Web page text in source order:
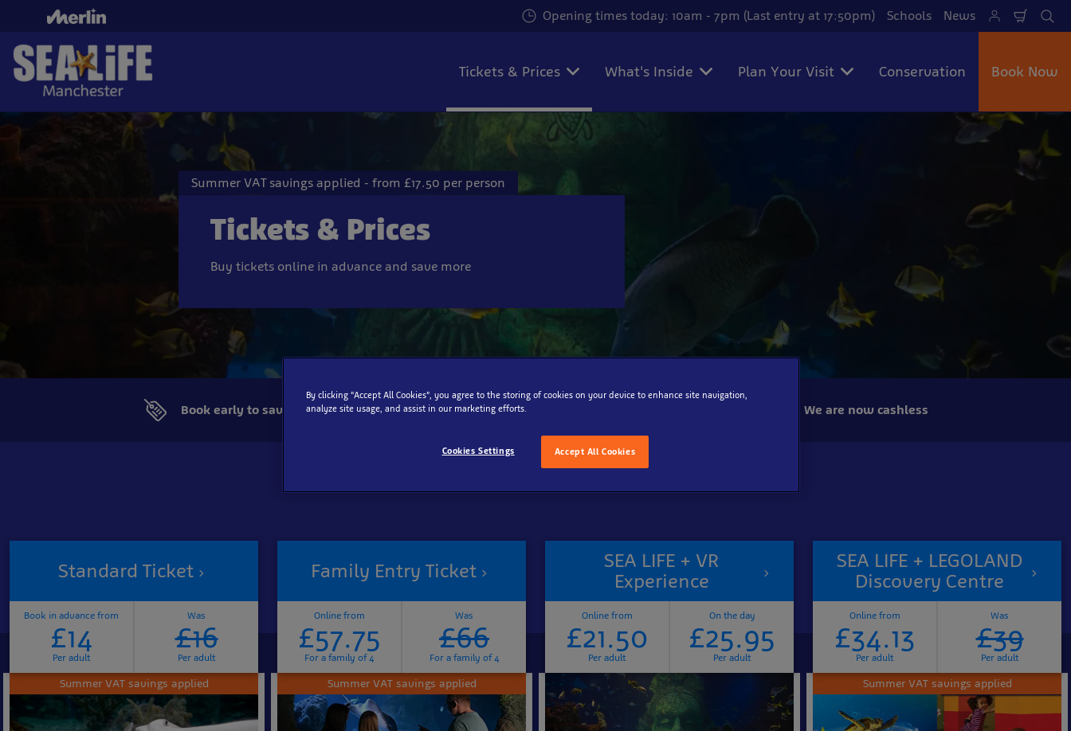
main
content
Opening times today: 10am - 7pm (Last entry at 17:50pm) Schools News
Cart
Tickets & Prices What's Inside Plan Your Visit Conservation Book Now
Summer VAT savings applied - from £17.50 per person
Tickets & Prices
Buy tickets online in advance and save more
Book early to save more Reschedule your tickets for free We are now cashless
Standard Ticket
Book in advance from
£14
Per adult
Was
£16
Per adult
Summer VAT savings applied
Family Entry Ticket
Online from
£57.75
For a family of 4
Was
£66
For a family of 4
Summer VAT savings applied
SEA LIFE + VR
Experience
Online from
£21.50
Per adult
On the day
£25.95
Per adult
SEA LIFE + LEGOLAND
Discovery Centre
Online from
£34.13
Per adult
Was
£39
Per adult
Summer VAT savings applied
By clicking “Accept All Cookies”, you agree to the storing of cookies on your device to enhance site navigation,
analyze site usage, and assist in our marketing efforts.
Accept All Cookies
Cookies Settings